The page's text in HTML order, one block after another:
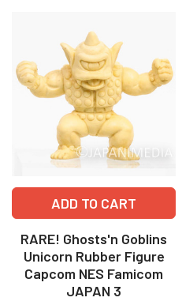
ADD TO CART
RARE! Ghosts'n Goblins
Unicorn Rubber Figure
Capcom NES Famicom
JAPAN 3